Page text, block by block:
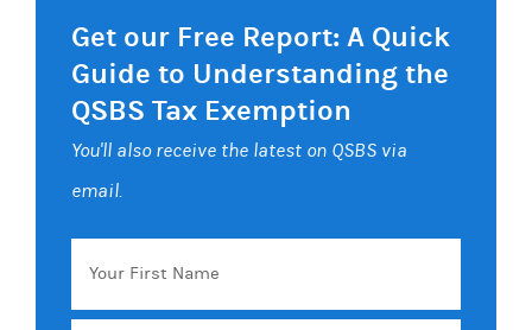
Get our Free Report: A Quick
Guide to Understanding the
QSBS Tax Exemption
You'll also receive the latest on QSBS via
email.
Your
First
Name